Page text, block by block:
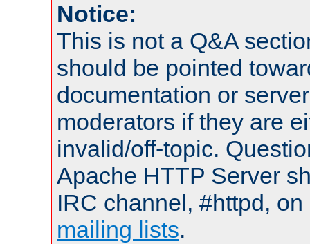
Notice:
This is not a Q&A
should be pointed
documentation or
moderators if they are
invalid/off-topic.
Apache HTTP Server
IRC channel, #httpd,
mailing lists.